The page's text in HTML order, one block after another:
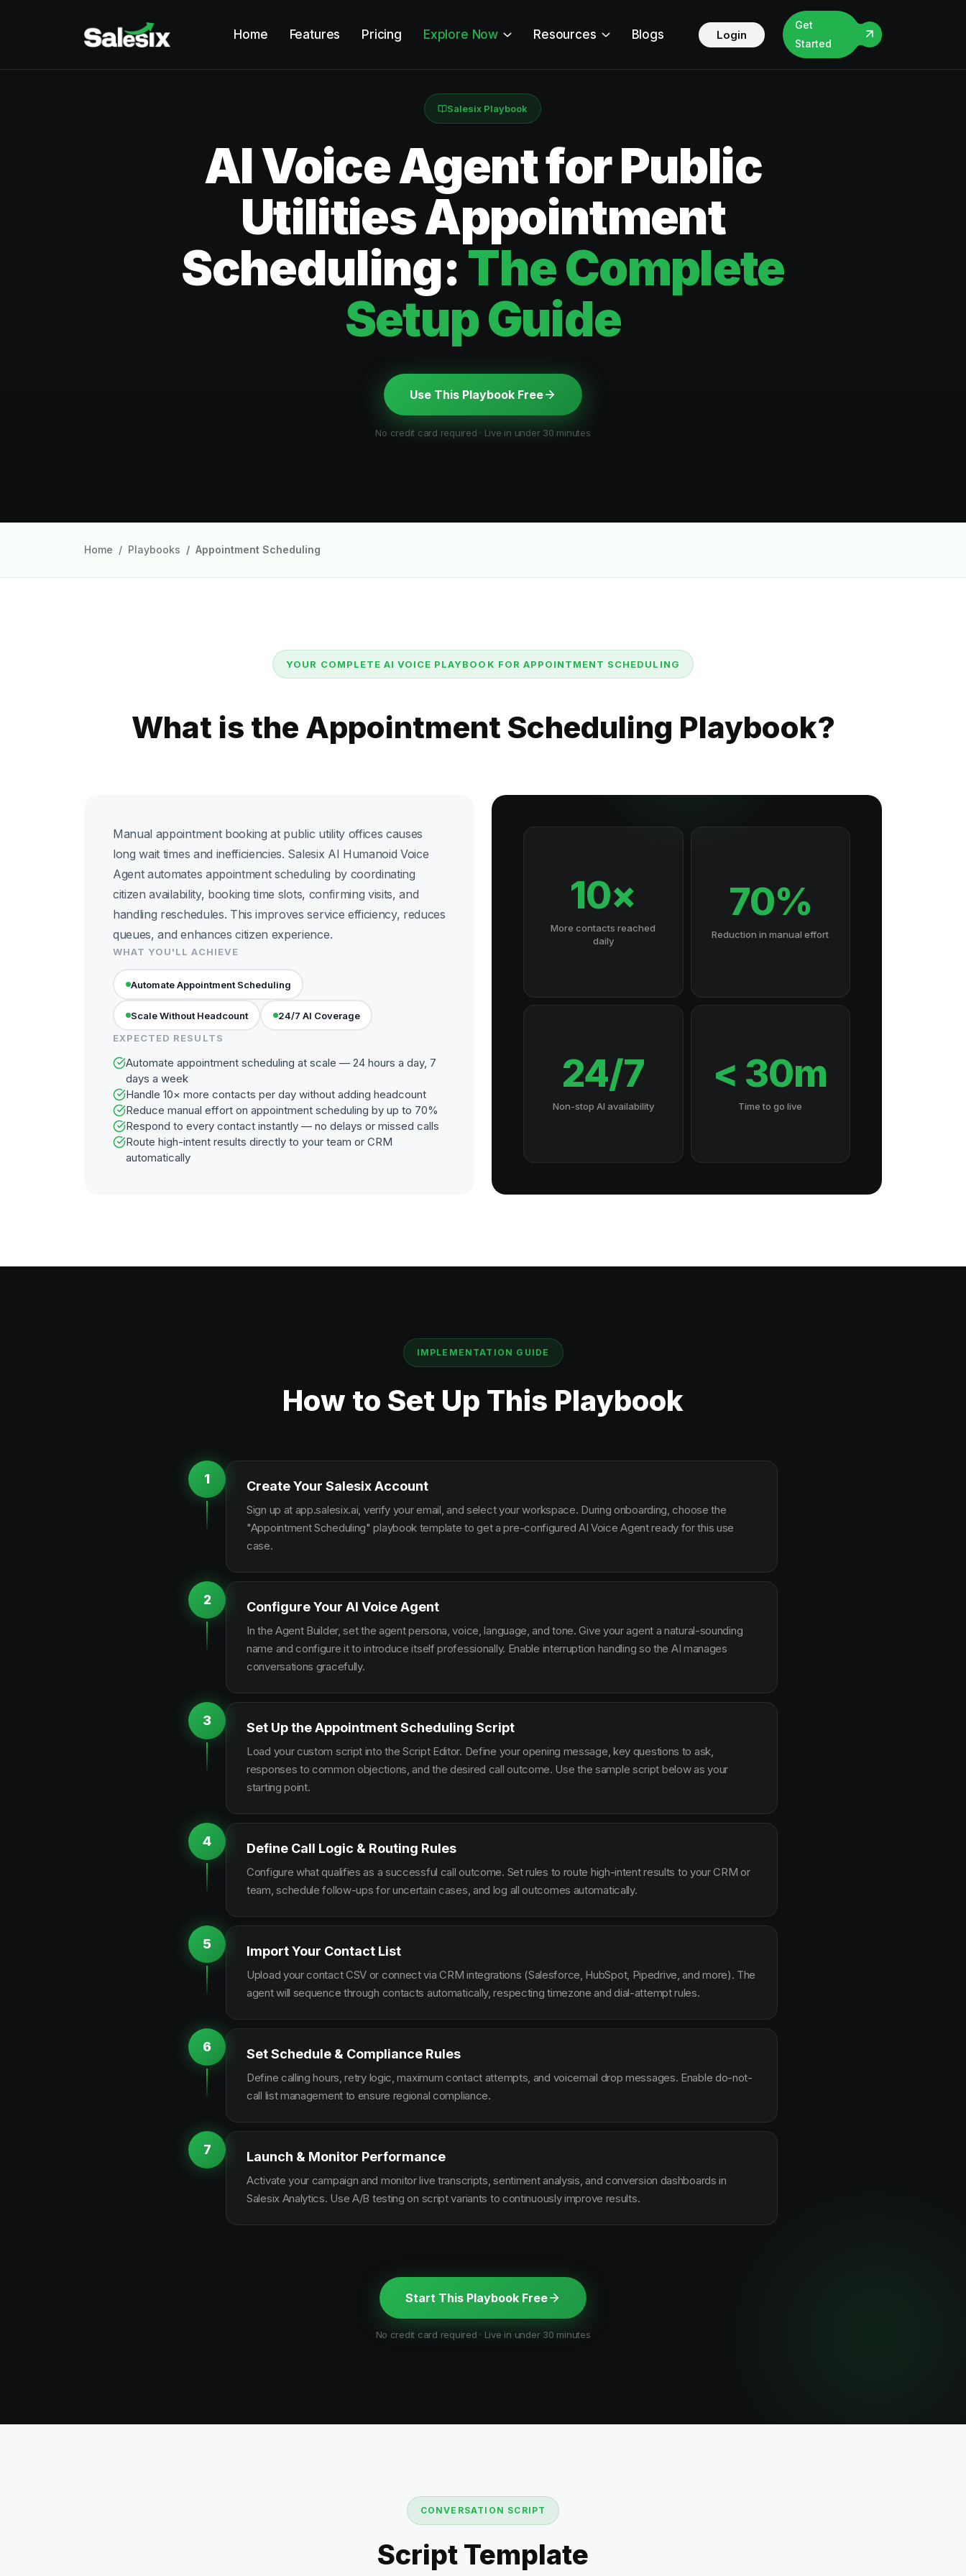
Home Features Pricing Explore Now Resources Blogs Login
Get
Started
Salesix Playbook
AI Voice Agent for Public
Utilities Appointment
Scheduling: The Complete
Setup Guide
Use This Playbook Free
No credit card required · Live in under 30 minutes
Home Playbooks Appointment Scheduling
YOUR COMPLETE AI VOICE PLAYBOOK FOR APPOINTMENT SCHEDULING
What is the Appointment Scheduling Playbook?
Manual appointment booking at public utility offices causes
long wait times and inefficiencies. Salesix AI Humanoid Voice
Agent automates appointment scheduling by coordinating
citizen availability, booking time slots, confirming visits, and
handling reschedules. This improves service efficiency, reduces
queues, and enhances citizen experience.
WHAT YOU'LL ACHIEVE
Automate Appointment Scheduling
Scale Without Headcount
24/7 AI Coverage
EXPECTED RESULTS
Automate appointment scheduling at scale — 24 hours a day, 7
days a week
Handle 10× more contacts per day without adding headcount
Reduce manual effort on appointment scheduling by up to 70%
Respond to every contact instantly — no delays or missed calls
Route high-intent results directly to your team or CRM
automatically
10×
More contacts reached
daily
70%
Reduction in manual effort
24/7
Non-stop AI availability
< 30m
Time to go live
IMPLEMENTATION GUIDE
How to Set Up This Playbook
1 Create Your Salesix Account
Sign up at app.salesix.ai, verify your email, and select your workspace. During onboarding, choose the
"Appointment Scheduling" playbook template to get a pre-configured AI Voice Agent ready for this use
case.
2 Configure Your AI Voice Agent
In the Agent Builder, set the agent persona, voice, language, and tone. Give your agent a natural-sounding
name and configure it to introduce itself professionally. Enable interruption handling so the AI manages
conversations gracefully.
3 Set Up the Appointment Scheduling Script
Load your custom script into the Script Editor. Define your opening message, key questions to ask,
responses to common objections, and the desired call outcome. Use the sample script below as your
starting point.
4 Define Call Logic & Routing Rules
Configure what qualifies as a successful call outcome. Set rules to route high-intent results to your CRM or
team, schedule follow-ups for uncertain cases, and log all outcomes automatically.
5 Import Your Contact List
Upload your contact CSV or connect via CRM integrations (Salesforce, HubSpot, Pipedrive, and more). The
agent will sequence through contacts automatically, respecting timezone and dial-attempt rules.
6 Set Schedule & Compliance Rules
Define calling hours, retry logic, maximum contact attempts, and voicemail drop messages. Enable do-not-
call list management to ensure regional compliance.
7 Launch & Monitor Performance
Activate your campaign and monitor live transcripts, sentiment analysis, and conversion dashboards in
Salesix Analytics. Use A/B testing on script variants to continuously improve results.
Start This Playbook Free
No credit card required · Live in under 30 minutes
CONVERSATION SCRIPT
Script Template